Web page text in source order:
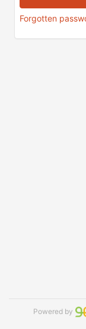
Forgotten
Powered by